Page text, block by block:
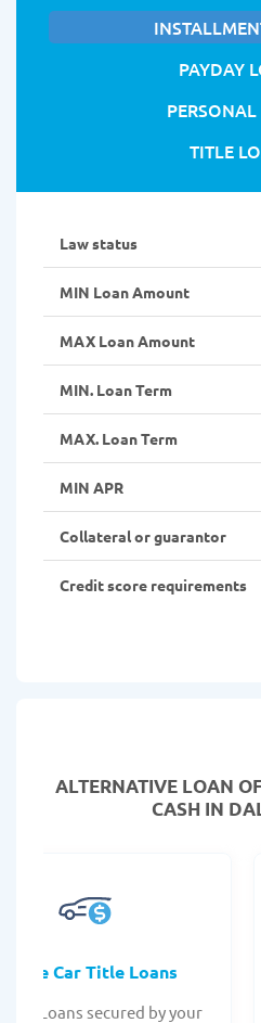
PAYDAY
TITLE
Law status
MIN Loan Amount
MAX Loan Amount
MIN. Loan Term
MAX. Loan Term
MIN APR
Collateral or guarantor
Credit score requirements
ALTERNATIVE LOAN
CASH IN
Car Title Loans
Title Loans secured by your